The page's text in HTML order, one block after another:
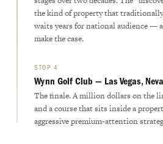
the kind of property that
waits years for national audience —
make the case.
STOP 4
Wynn Golf Club — Las Vegas,
The finale. A million dollars on the
and a course that sits inside a
aggressive premium-attention